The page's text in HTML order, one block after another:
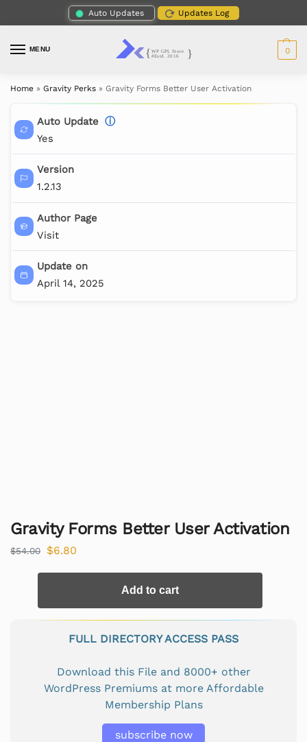
Auto Updates Updates Log
MENU 0
Home » Gravity Perks » Gravity Forms Better User Activation
Auto Update ⓘ
Yes
Version
1.2.13
Author Page
Visit
Update on
April 14, 2025
Gravity Forms Better User Activation
$54.00 $6.80
Add to cart
FULL DIRECTORY ACCESS PASS
Download this File and 8000+ other
WordPress Premiums at more Affordable
Membership Plans
subscribe now